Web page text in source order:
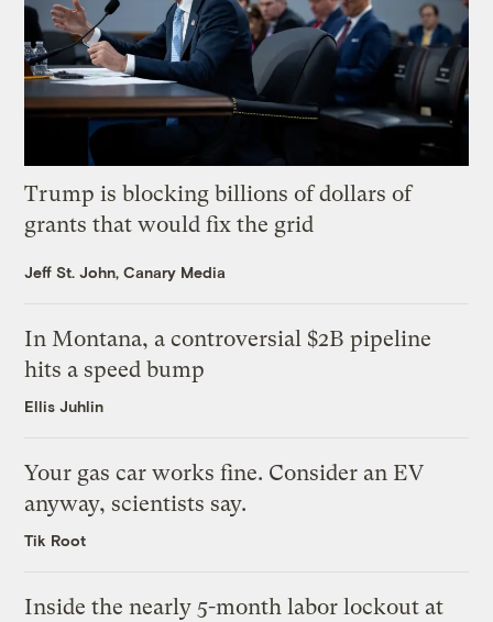
Trump is blocking billions of dollars of
grants that would fix the grid
Jeff St. John, Canary Media
In Montana, a controversial $2B pipeline
hits a speed bump
Ellis Juhlin
Your gas car works fine. Consider an EV
anyway, scientists say.
Tik Root
Inside the nearly 5-month labor lockout at